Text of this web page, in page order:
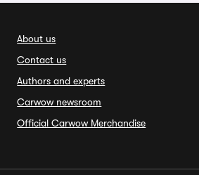
About us
Contact us
Authors and experts
Carwow newsroom
Official Carwow Merchandise